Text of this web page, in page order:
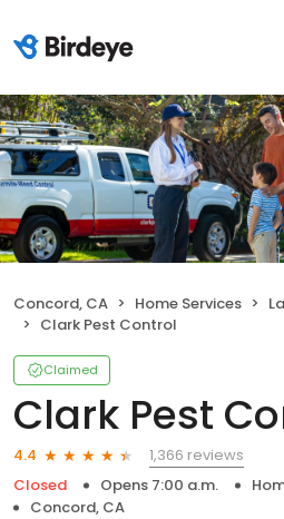
Concord, CA Home Services
Clark Pest Control
Claimed
Clark Pest
4.4
1,366 reviews
Closed
Opens 7:00 a.m.
Concord, CA